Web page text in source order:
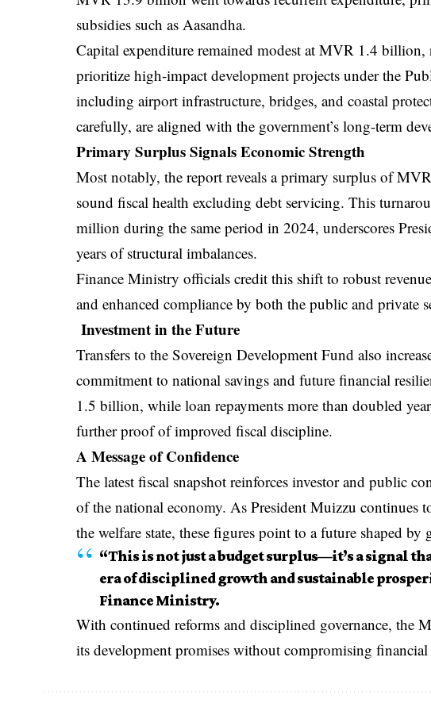
subsidies such as Aasandha.
Capital expenditure remained modest at MVR 1.4 billion,
prioritize high-impact development projects under the
including airport infrastructure, bridges, and coastal
carefully, are aligned with the government’s long-term
Primary Surplus Signals Economic Strength
Most notably, the report reveals a primary surplus of
sound fiscal health excluding debt servicing. This
million during the same period in 2024, underscores
years of structural imbalances.
Finance Ministry officials credit this shift to robust
and enhanced compliance by both the public and private
Investment in the Future
Transfers to the Sovereign Development Fund also
commitment to national savings and future financial
1.5 billion, while loan repayments more than doubled
further proof of improved fiscal discipline.
A Message of Confidence
The latest fiscal snapshot reinforces investor and public
of the national economy. As President Muizzu continues
the welfare state, these figures point to a future shaped
“This is not just a budget surplus—it’s a signal
era of disciplined growth and sustainable
Finance Ministry.
With continued reforms and disciplined governance, the
its development promises without compromising